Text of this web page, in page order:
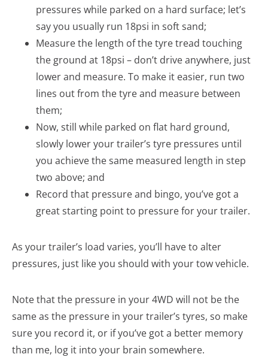
pressures while parked on a hard surface; let’s
say you usually run 18psi in soft sand;
Measure the length of the tyre tread touching
the ground at 18psi – don’t drive anywhere, just
lower and measure. To make it easier, run two
lines out from the tyre and measure between
them;
Now, still while parked on flat hard ground,
slowly lower your trailer’s tyre pressures until
you achieve the same measured length in step
two above; and
Record that pressure and bingo, you’ve got a
great starting point to pressure for your trailer.
As your trailer’s load varies, you’ll have to alter
pressures, just like you should with your tow vehicle.
Note that the pressure in your 4WD will not be the
same as the pressure in your trailer’s tyres, so make
sure you record it, or if you’ve got a better memory
than me, log it into your brain somewhere.